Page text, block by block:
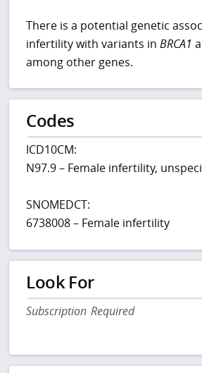
There is a potential genetic
infertility with variants inBRCA1
among other genes.
Codes
ICD10CM:
N97.9 – Female infertility,
SNOMEDCT:
6738008 – Female infertility
Look For
Subscription Required